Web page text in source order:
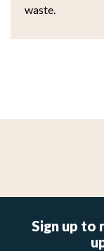
waste.
Sign up to